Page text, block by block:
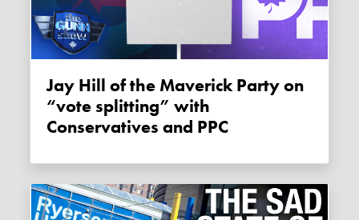
Jay Hill of the Maverick Party on
“vote splitting” with
Conservatives and PPC